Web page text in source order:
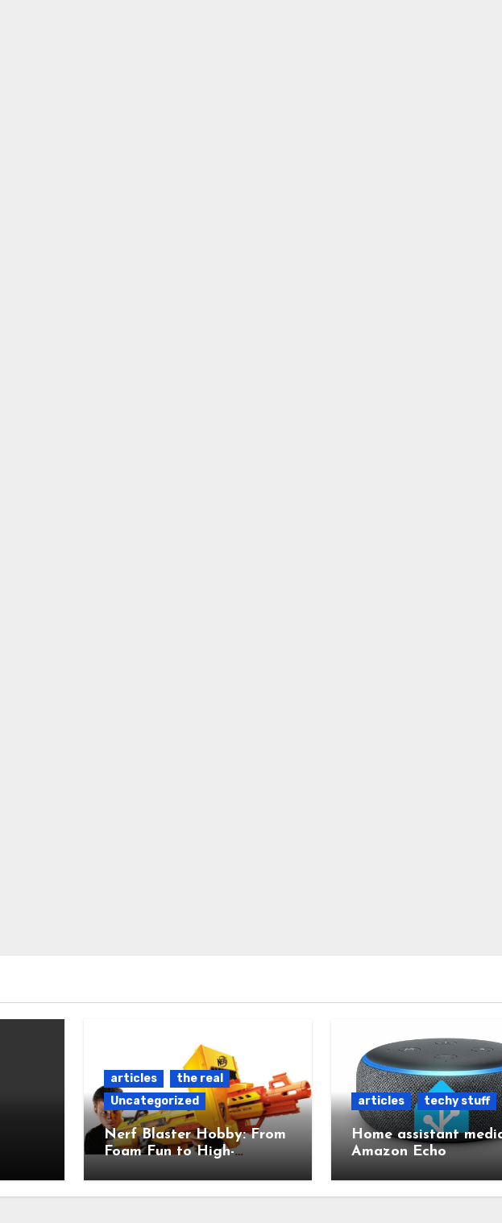
articles
the real
Uncategorized
Nerf Blaster Hobby: From
Foam Fun to High-
articles techy stuff
Home assistant
Amazon Echo